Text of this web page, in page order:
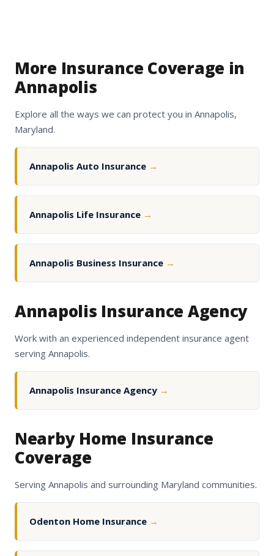
More Insurance Coverage in
Annapolis
Explore all the ways we can protect you in Annapolis,
Maryland.
Annapolis Auto Insurance →
Annapolis Life Insurance →
Annapolis Business Insurance →
Annapolis Insurance Agency
Work with an experienced independent insurance agent
serving Annapolis.
Annapolis Insurance Agency →
Nearby Home Insurance
Coverage
Serving Annapolis and surrounding Maryland communities.
Odenton Home Insurance →